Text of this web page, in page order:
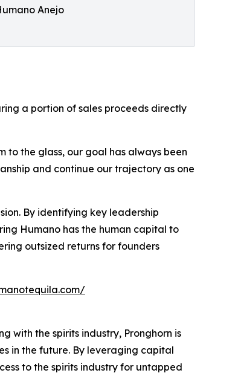
Anejo
a portion of sales proceeds directly
to the glass, our goal has always been
and continue our trajectory as one
By identifying key leadership
Humano has the human capital to
outsized returns for founders
with the spirits industry, Pronghorn is
in the future. By leveraging capital
to the spirits industry for untapped